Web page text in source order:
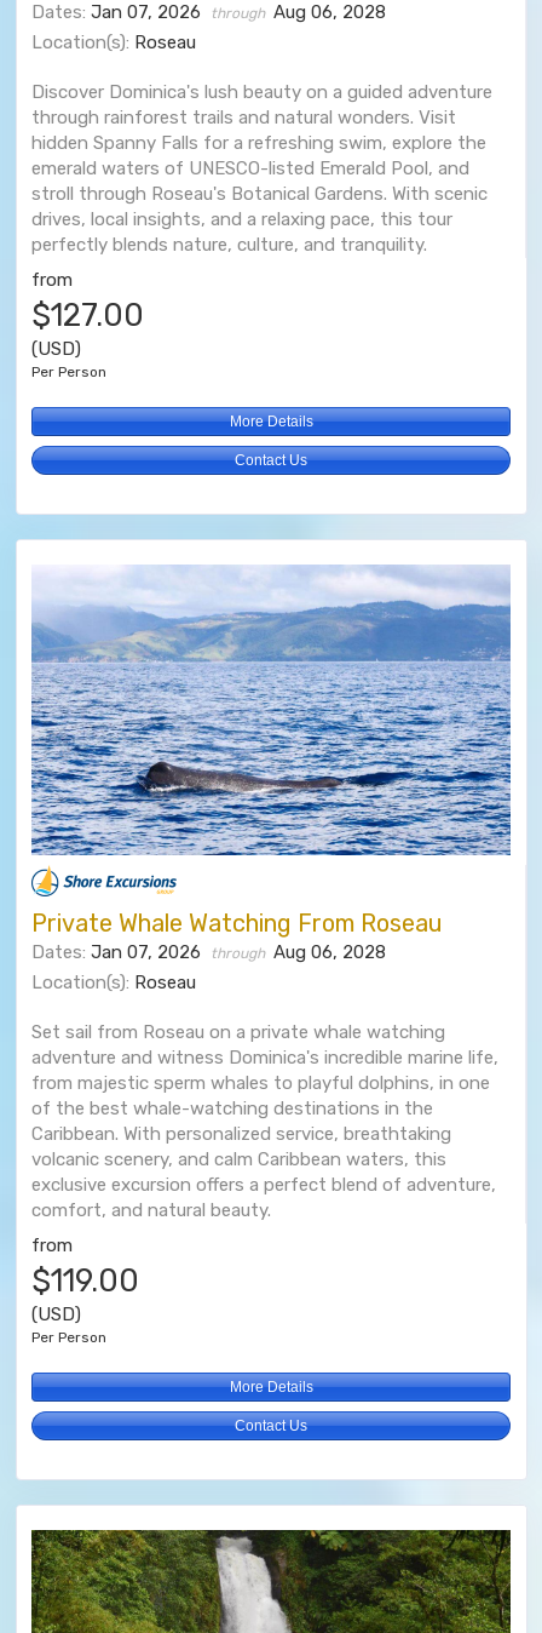
Dates: Jan 07, 2026 through Aug 06, 2028
Location(s): Roseau
Discover Dominica's lush beauty on a guided adventure
through rainforest trails and natural wonders. Visit
hidden Spanny Falls for a refreshing swim, explore the
emerald waters of UNESCO-listed Emerald Pool, and
stroll through Roseau's Botanical Gardens. With scenic
drives, local insights, and a relaxing pace, this tour
perfectly blends nature, culture, and tranquility.
from
$127.00
(USD)
Per Person
More Details
Contact Us
Private Whale Watching From Roseau
Dates: Jan 07, 2026 through Aug 06, 2028
Location(s): Roseau
Set sail from Roseau on a private whale watching
adventure and witness Dominica's incredible marine life,
from majestic sperm whales to playful dolphins, in one
of the best whale-watching destinations in the
Caribbean. With personalized service, breathtaking
volcanic scenery, and calm Caribbean waters, this
exclusive excursion offers a perfect blend of adventure,
comfort, and natural beauty.
from
$119.00
(USD)
Per Person
More Details
Contact Us